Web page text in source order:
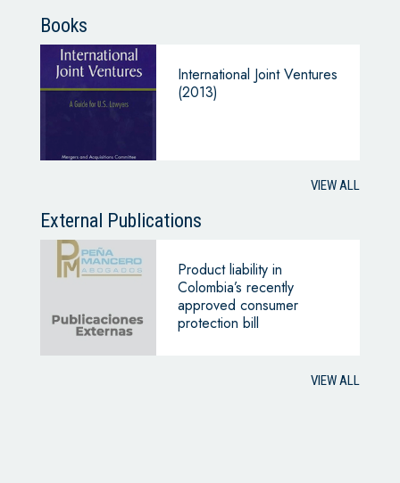
Books
International Joint Ventures
(2013)
VIEW ALL
External Publications
Product liability in
Colombia’s recently
approved consumer
protection bill
VIEW ALL